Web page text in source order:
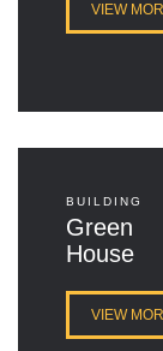
VIEW
BUILDING
Green
House
VIEW